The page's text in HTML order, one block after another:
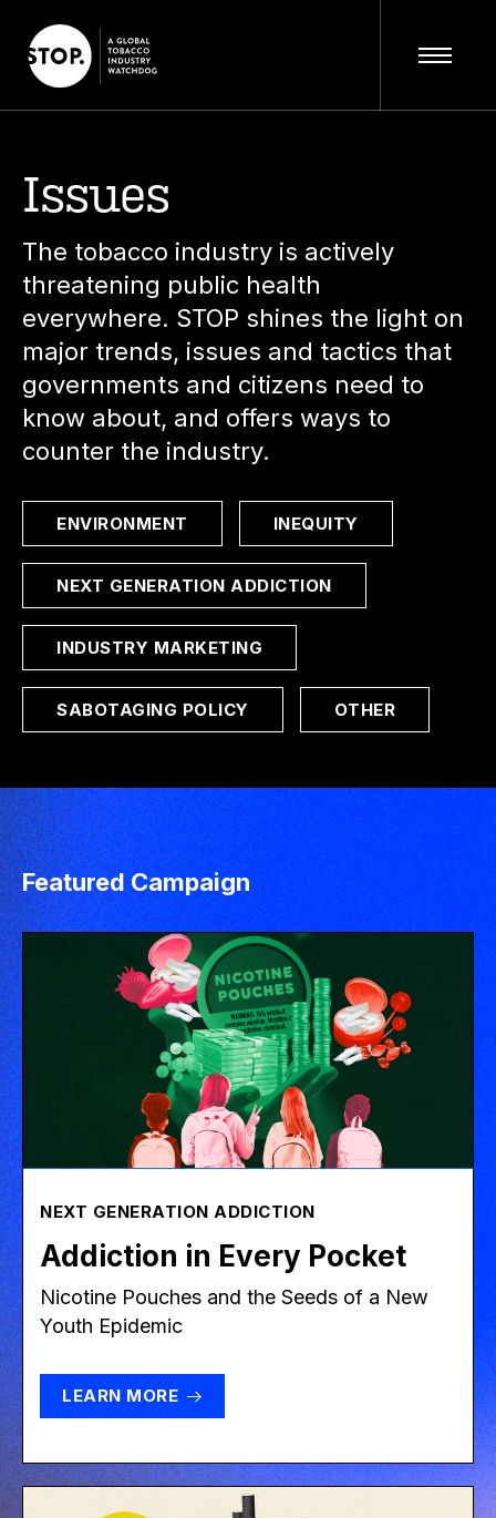
Issues
The tobacco industry is actively
threatening public health
everywhere. STOP shines the light on
major trends, issues and tactics that
governments and citizens need to
know about, and offers ways to
counter the industry.
ENVIRONMENT INEQUITY
NEXT GENERATION ADDICTION
INDUSTRY MARKETING
SABOTAGING POLICY OTHER
Featured Campaign
NEXT GENERATION ADDICTION
Addiction in Every Pocket
Nicotine Pouches and the Seeds of a New
Youth Epidemic
LEARN MORE